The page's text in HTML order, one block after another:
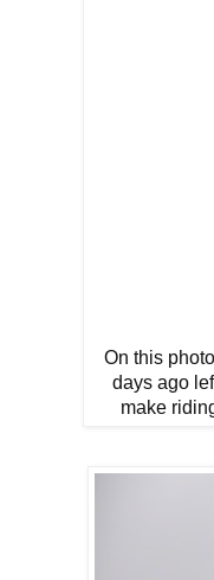
On this
days ago
make